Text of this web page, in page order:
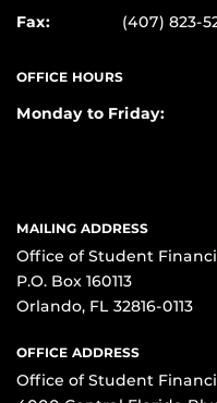
Fax:
(407) 823-
OFFICE HOURS
Monday to Friday:
MAILING ADDRESS
Office of Student
P.O. Box 160113
Orlando, FL 32816-0113
OFFICE ADDRESS
Office of Student